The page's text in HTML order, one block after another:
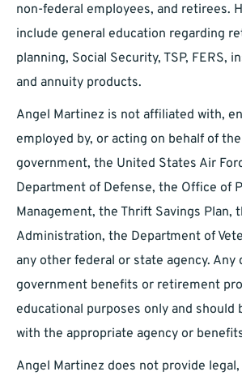
non-federal employees, and retirees.
include general education regarding
planning, Social Security, TSP, FERS,
and annuity products.
Angel Martinez is not affiliated with,
employed by, or acting on behalf of
government, the United States Air
Department of Defense, the Office of
Management, the Thrift Savings Plan,
Administration, the Department of
any other federal or state agency. Any
government benefits or retirement
educational purposes only and
with the appropriate agency or
Angel Martinez does not provide